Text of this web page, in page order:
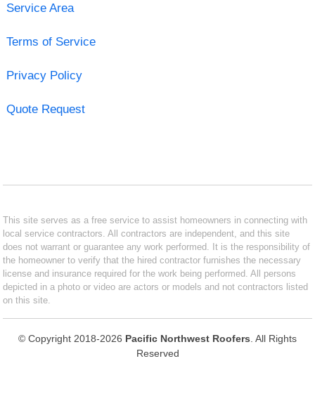
Service Area
Terms of Service
Privacy Policy
Quote Request
This site serves as a free service to assist homeowners in connecting with
local service contractors. All contractors are independent, and this site
does not warrant or guarantee any work performed. It is the responsibility of
the homeowner to verify that the hired contractor furnishes the necessary
license and insurance required for the work being performed. All persons
depicted in a photo or video are actors or models and not contractors listed
on this site.
© Copyright 2018-2026 Pacific Northwest Roofers . All Rights
Reserved